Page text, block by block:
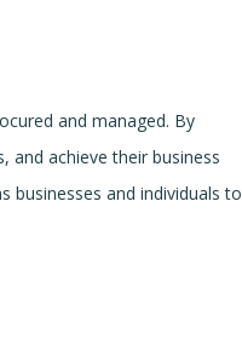
and managed. By
and achieve their business
businesses and individuals to